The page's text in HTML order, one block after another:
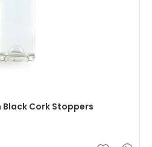
Cork Stoppers